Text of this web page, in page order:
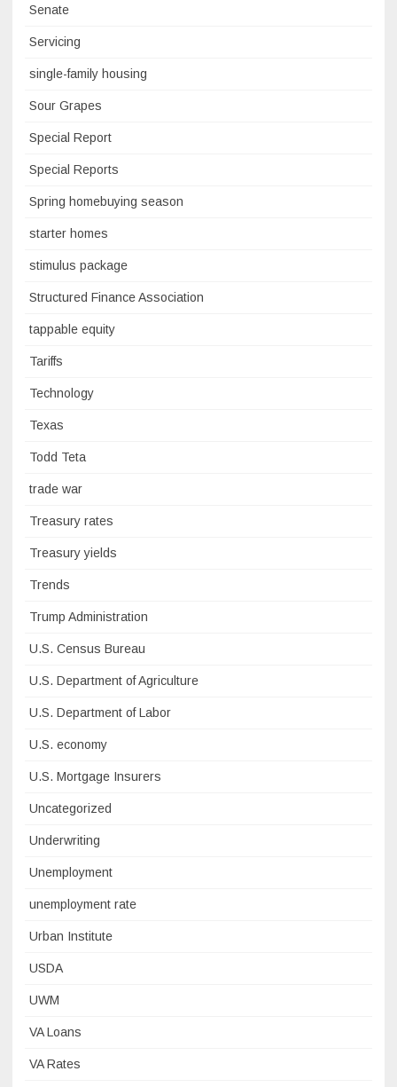
Senate
Servicing
single-family housing
Sour Grapes
Special Report
Special Reports
Spring homebuying season
starter homes
stimulus package
Structured Finance Association
tappable equity
Tariffs
Technology
Texas
Todd Teta
trade war
Treasury rates
Treasury yields
Trends
Trump Administration
U.S. Census Bureau
U.S. Department of Agriculture
U.S. Department of Labor
U.S. economy
U.S. Mortgage Insurers
Uncategorized
Underwriting
Unemployment
unemployment rate
Urban Institute
USDA
UWM
VA Loans
VA Rates